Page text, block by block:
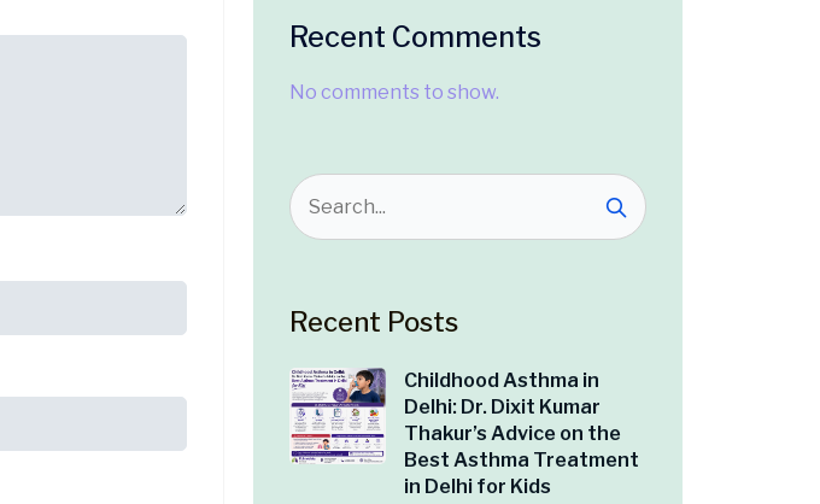
Recent Comments
No comments to show.
Recent Posts
Childhood Asthma in
Delhi: Dr. Dixit Kumar
Thakur’s Advice on the
Best Asthma Treatment
in Delhi for Kids